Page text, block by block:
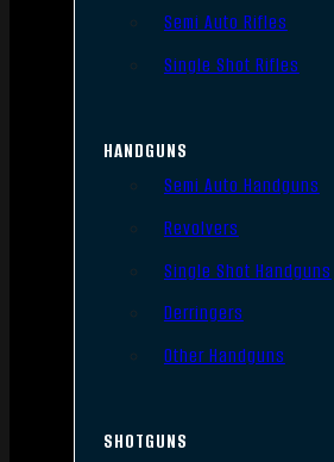
Semi Auto Rifles
Single Shot Rifles
HANDGUNS
Semi Auto Handguns
Revolvers
Single Shot Handguns
Derringers
Other Handguns
SHOTGUNS